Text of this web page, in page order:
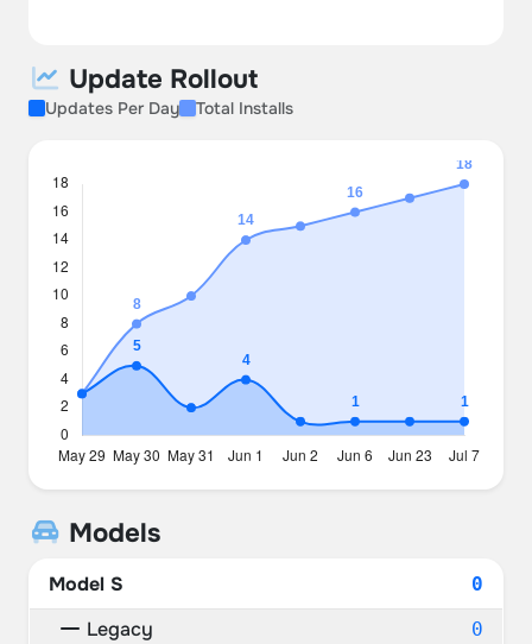
Update Rollout
Updates Per Day Total Installs
Models
Model S 0
Legacy 0